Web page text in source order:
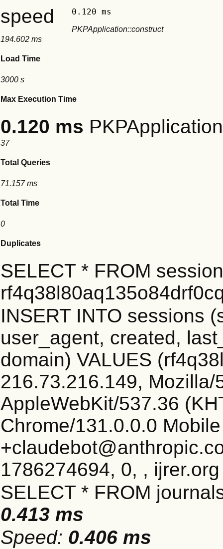
speed 0.120 ms
PKPApplication::construct
194.602 ms
Load Time
3000 s
Max Execution Time
0.120 ms
37
Total Queries
71.157 ms
Total Time
0
Duplicates
SELECT * FROM
INSERT INTO sessions
user_agent, created,
domain) VALUES
216.73.216.149,
AppleWebKit/537.36
Chrome/131.0.0.0
1786274694, 0, ,
SELECT * FROM
0.413 ms
Speed: 0.406 ms